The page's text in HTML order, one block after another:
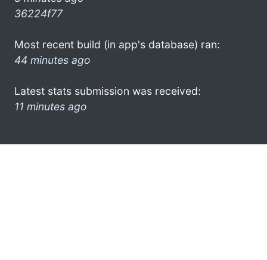
36224f77
Most recent build (in app's database) ran:
44 minutes ago
Latest stats submission was received:
11 minutes ago